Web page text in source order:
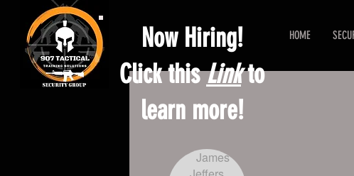
HOME
Now Hiring!
Click thisLinkto
learn more!